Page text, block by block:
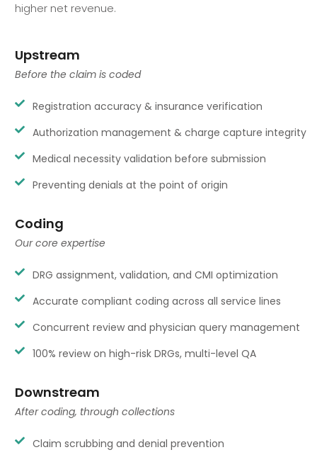
higher net revenue.
Upstream
Before the claim is coded
Registration accuracy & insurance verification
Authorization management & charge capture integrity
Medical necessity validation before submission
Preventing denials at the point of origin
Coding
Our core expertise
DRG assignment, validation, and CMI optimization
Accurate compliant coding across all service lines
Concurrent review and physician query management
100% review on high-risk DRGs, multi-level QA
Downstream
After coding, through collections
Claim scrubbing and denial prevention